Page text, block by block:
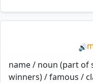
🔊
name / noun (part of
winners) / famous /